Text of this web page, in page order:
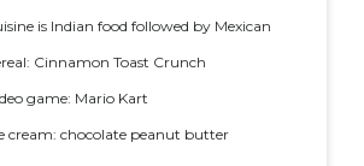
is Indian food followed by Mexican
Cinnamon Toast Crunch
game: Mario Kart
cream: chocolate peanut butter